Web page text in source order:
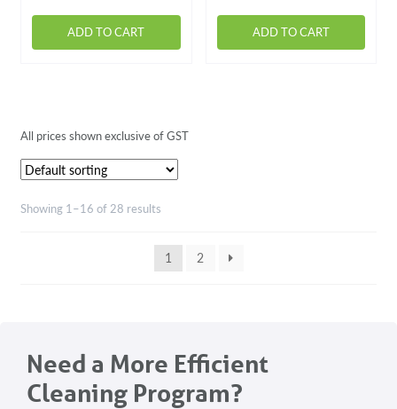
ADD TO CART ADD TO CART
All prices shown exclusive of GST
Showing 1–16 of 28 results
1 2
Need a More Efficient
Cleaning Program?